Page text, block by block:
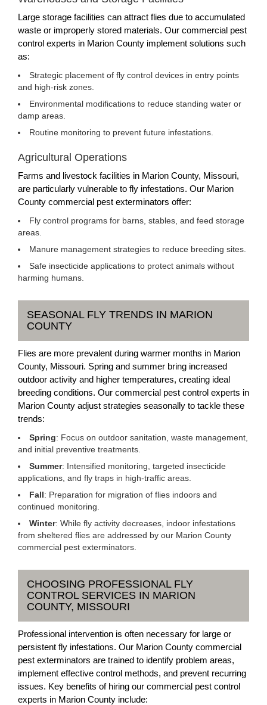
Large storage facilities can attract flies due to accumulated
waste or improperly stored materials. Our commercial pest
control experts in Marion County implement solutions such
as:
Strategic placement of fly control devices in entry points
and high-risk zones.
Environmental modifications to reduce standing water or
damp areas.
Routine monitoring to prevent future infestations.
Agricultural Operations
Farms and livestock facilities in Marion County, Missouri,
are particularly vulnerable to fly infestations. Our Marion
County commercial pest exterminators offer:
Fly control programs for barns, stables, and feed storage
areas.
Manure management strategies to reduce breeding sites.
Safe insecticide applications to protect animals without
harming humans.
SEASONAL FLY TRENDS IN MARION
COUNTY
Flies are more prevalent during warmer months in Marion
County, Missouri. Spring and summer bring increased
outdoor activity and higher temperatures, creating ideal
breeding conditions. Our commercial pest control experts in
Marion County adjust strategies seasonally to tackle these
trends:
Spring: Focus on outdoor sanitation, waste management,
and initial preventive treatments.
Summer: Intensified monitoring, targeted insecticide
applications, and fly traps in high-traffic areas.
Fall: Preparation for migration of flies indoors and
continued monitoring.
Winter: While fly activity decreases, indoor infestations
from sheltered flies are addressed by our Marion County
commercial pest exterminators.
CHOOSING PROFESSIONAL FLY
CONTROL SERVICES IN MARION
COUNTY, MISSOURI
Professional intervention is often necessary for large or
persistent fly infestations. Our Marion County commercial
pest exterminators are trained to identify problem areas,
implement effective control methods, and prevent recurring
issues. Key benefits of hiring our commercial pest control
experts in Marion County include: